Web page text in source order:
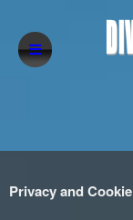
Privacy and